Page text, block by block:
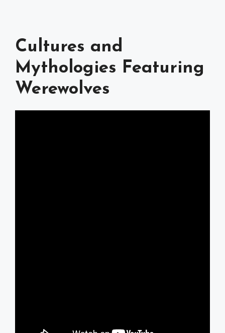
Cultures and
Mythologies Featuring
Werewolves